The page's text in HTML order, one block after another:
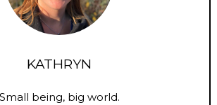
KATHRYN
Small being, big world.